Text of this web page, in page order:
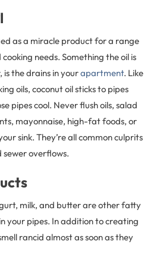
as a miracle product for a range
needs. Something the oil is
the drains in yourapartment. Like
oils, coconut oil sticks to pipes
pipes cool. Never flush oils, salad
mayonnaise, high-fat foods, or
sink. They’re all common culprits
sewer overflows.
milk, and butter are other fatty
your pipes. In addition to creating
rancid almost as soon as they